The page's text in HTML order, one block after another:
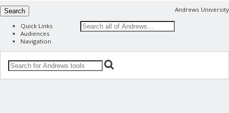
Andrews University
Search
Quick Links
Audiences
Navigation